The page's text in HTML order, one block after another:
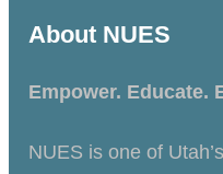
About NUES
Empower. Educate.
NUES is one of